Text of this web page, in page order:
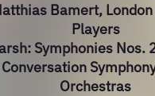
Bamert,
Players
Symphonies Nos.
Conversation
Orchestras